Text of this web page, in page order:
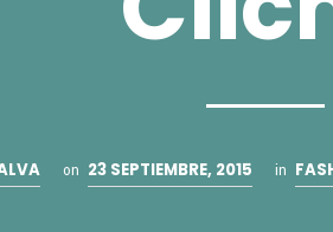
on 23 SEPTIEMBRE, 2015 in